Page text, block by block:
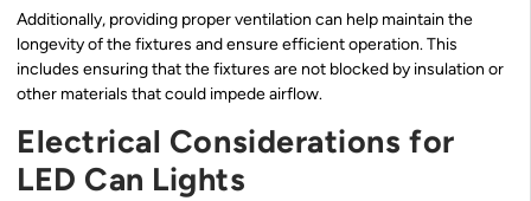
Additionally, providing proper ventilation can help maintain the
longevity of the fixtures and ensure efficient operation. This
includes ensuring that the fixtures are not blocked by insulation or
other materials that could impede airflow.
Electrical Considerations for
LED Can Lights